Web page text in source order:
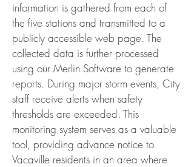
information is gathered from each of
the five stations and transmitted to a
publicly accessible web page. The
collected data is further processed
using our Merlin Software to generate
reports. During major storm events, City
staff receive alerts when safety
thresholds are exceeded. This
monitoring system serves as a valuable
tool, providing advance notice to
Vacaville residents in an area where